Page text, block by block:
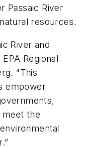
Passaic River
resources.
River and
Regional
"This
empower
meet the